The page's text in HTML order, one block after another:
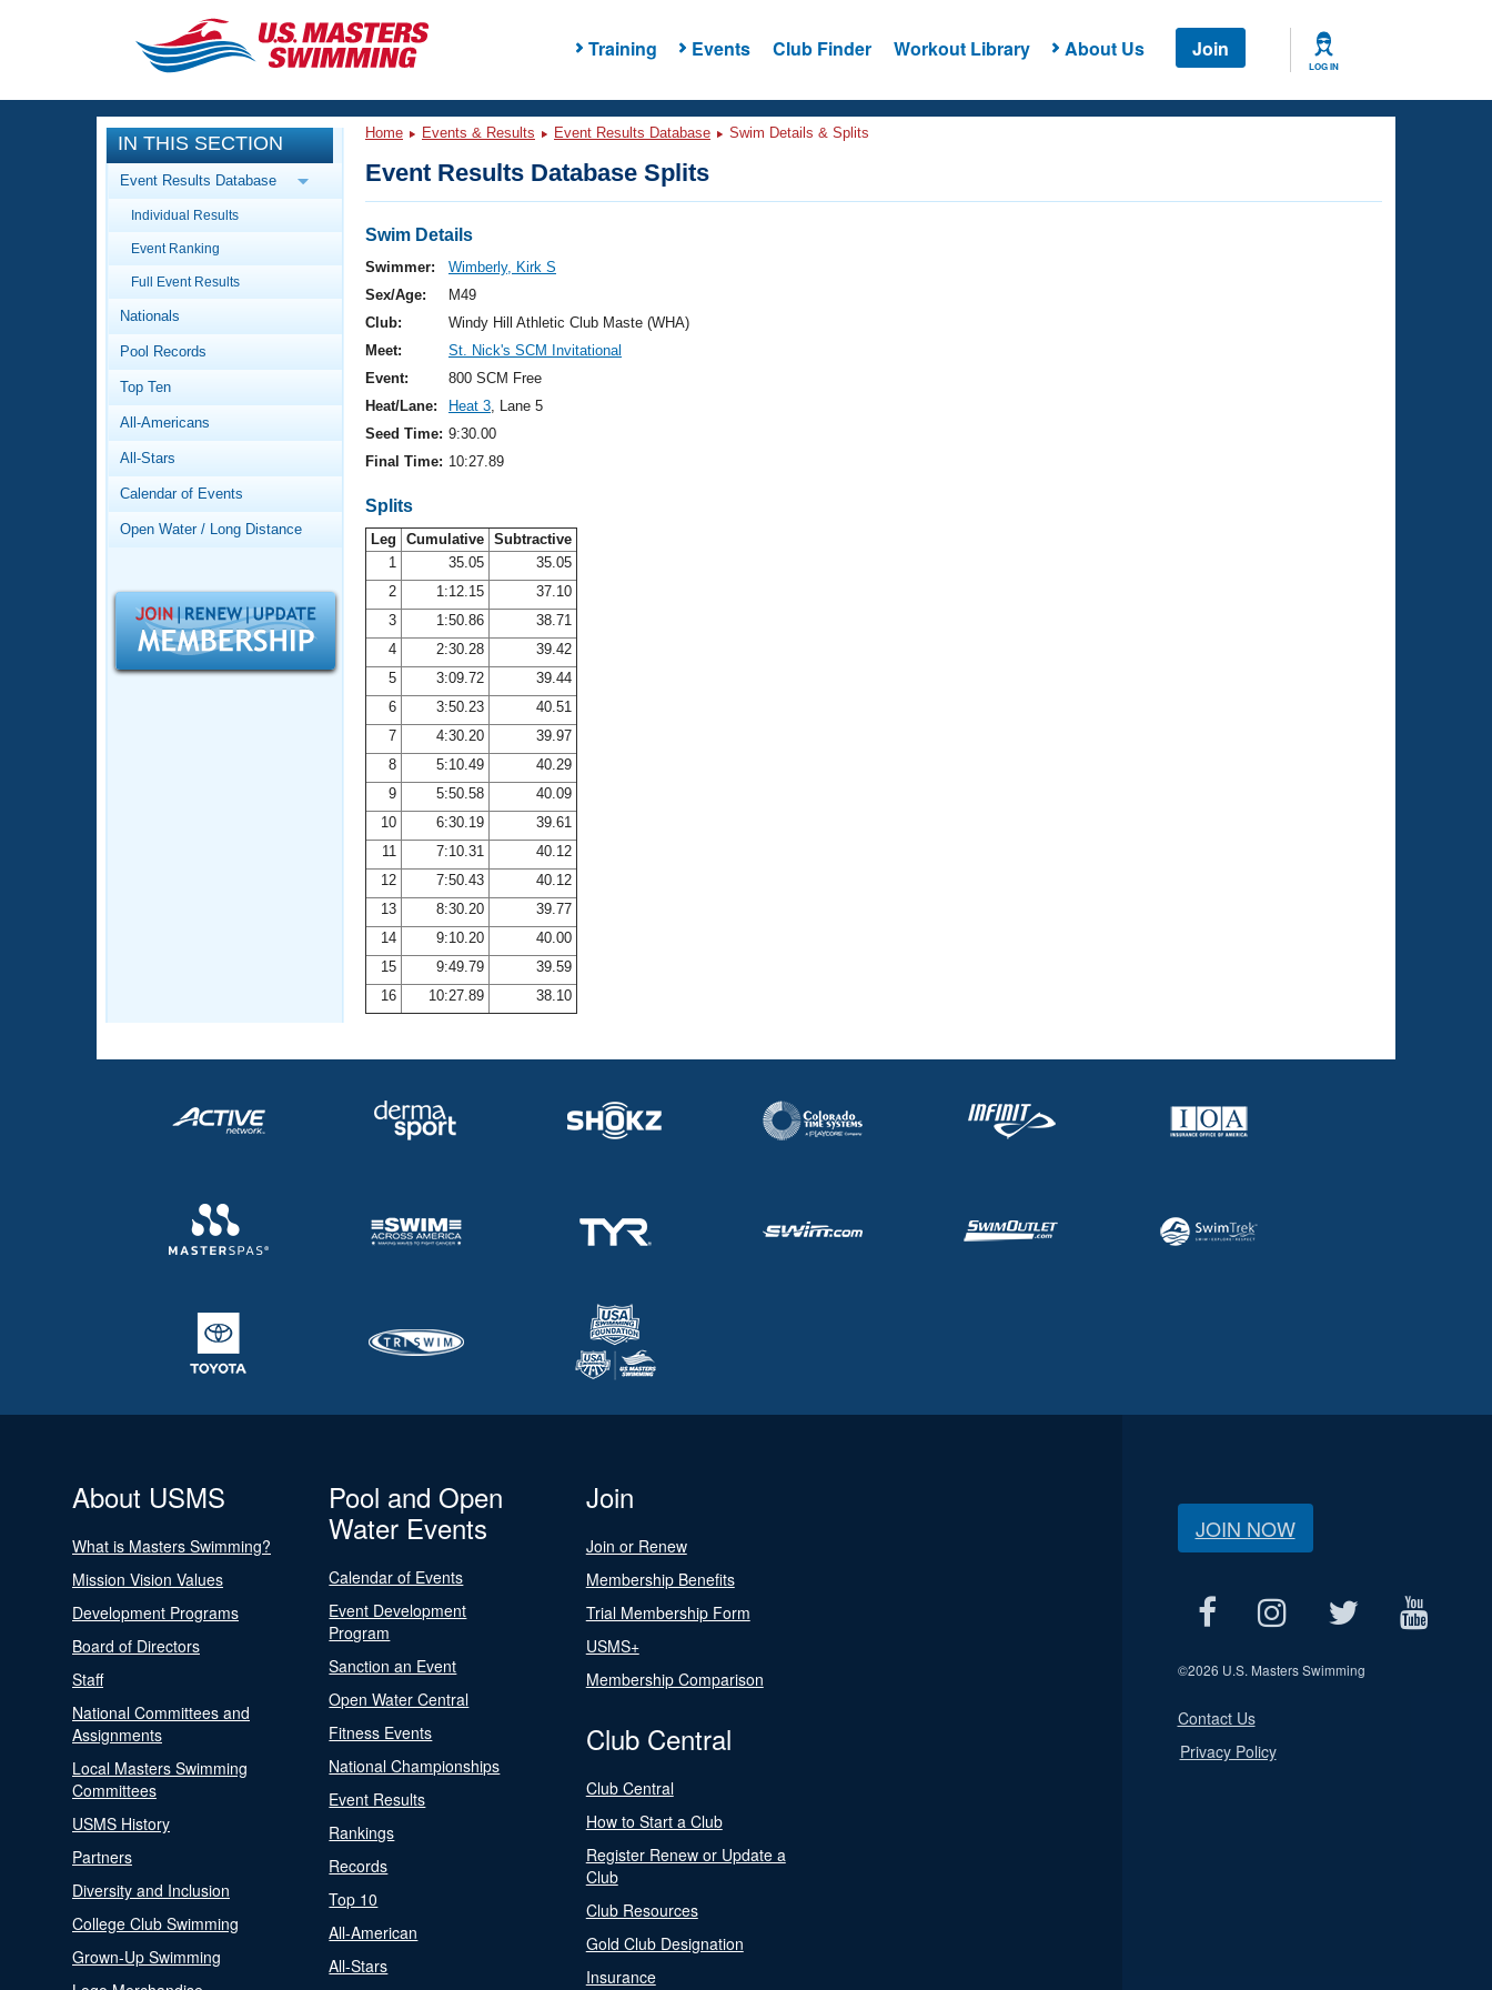
Training Events Club Finder Workout Library About Us Join
LOG IN
CLOSE
Training
Workout Library
Articles And Videos
Swimming 101
Video Stroke Analysis
Club Finder
Workout Tracking
SWIMMER Magazine
Events
Calendar Of Events
Virtual And Fitness Events
2026 Summer Nationals
National Championships
Results And Rankings
Records
Workout Library
About Us
What Is Masters Swimming?
Logo Merchandise
Membership Benefits
Open Water Central
Adult Learn-To-Swim Central
IN THIS SECTION
Event Results Database
Individual Results
Event Ranking
Full Event Results
Nationals
Pool Records
Top Ten
All-Americans
All-Stars
Calendar of Events
Open Water / Long Distance
Home Events & Results Event Results Database Swim Details & Splits
Event Results Database Splits
Swim Details
Swimmer:
Wimberly, Kirk S
Sex/Age:
M49
Club:
Windy Hill Athletic Club Maste (WHA)
Meet:
St. Nick's SCM Invitational
Event:
800 SCM Free
Heat/Lane:
Heat 3, Lane 5
Seed Time: 9:30.00
Final Time: 10:27.89
Splits
Leg Cumulative Subtractive
1
35.05
35.05
2
1:12.15
37.10
3
1:50.86
38.71
4
2:30.28
39.42
5
3:09.72
39.44
6
3:50.23
40.51
7
4:30.20
39.97
8
5:10.49
40.29
9
5:50.58
40.09
10
6:30.19
39.61
11
7:10.31
40.12
12
7:50.43
40.12
13
8:30.20
39.77
14
9:10.20
40.00
15
9:49.79
39.59
16
10:27.89 38.10
About USMS
What is Masters Swimming?
Mission Vision Values
Development Programs
Board of Directors
Staff
National Committees and
Assignments
Local Masters Swimming
Committees
USMS History
Partners
Diversity and Inclusion
College Club Swimming
Grown-Up Swimming
Pool and Open
Water Events
Calendar of Events
Event Development
Program
Sanction an Event
Open Water Central
Fitness Events
National Championships
Event Results
Rankings
Records
Top 10
All-American
All-Stars
Join
Join or Renew
Membership Benefits
Trial Membership Form
USMS+
Membership Comparison
Club Central
Club Central
How to Start a Club
Register Renew or Update a
Club
Club Resources
Gold Club Designation
Insurance
JOIN NOW
©2026 U.S. Masters Swimming
Contact Us
Privacy Policy